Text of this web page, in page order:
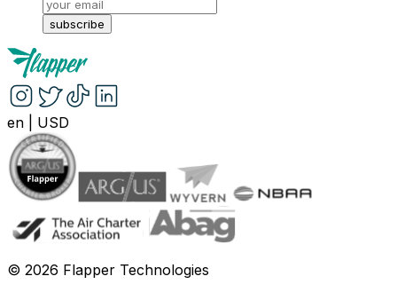
subscribe
en USD
© 2026 Flapper Technologies